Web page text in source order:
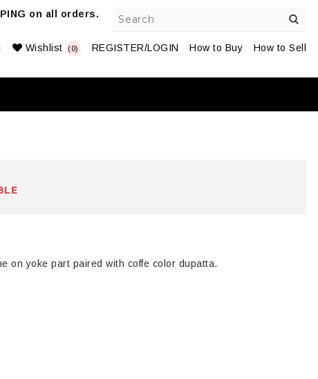
on all orders.
Wishlist (0) REGISTER/LOGIN How to Buy How to Sell
on yoke part paired with coffe color dupatta.